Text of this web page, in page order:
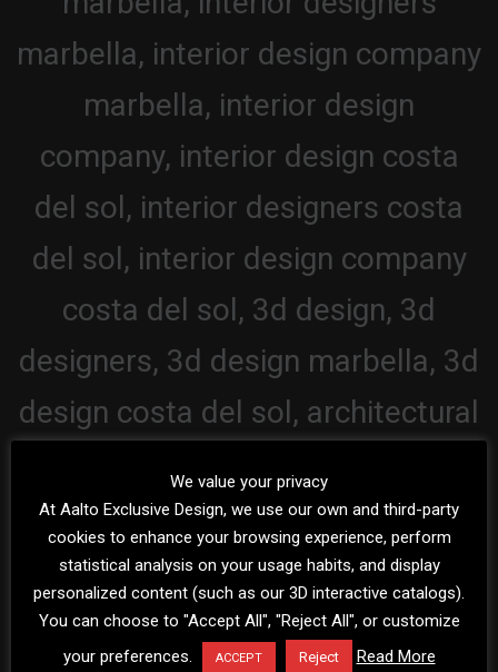
We value your privacy
At Aalto Exclusive Design, we use our own and third-party
cookies to enhance your browsing experience, perform
statistical analysis on your usage habits, and display
personalized content (such as our 3D interactive catalogs).
You can choose to "Accept All", "Reject All", or customize
your preferences.
ACCEPT Reject Read More